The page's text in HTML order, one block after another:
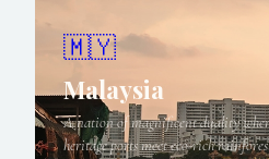
🇲🇾
Malaysia
A nation of magnificent duality
heritage ports meet eco-rich